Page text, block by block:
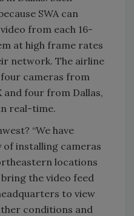
SWA can
from each 16-
at high frame rates
network. The airline
cameras from
and four from Dallas,
real-time.
“We have
of installing cameras
locations
the video feed
to view
conditions and